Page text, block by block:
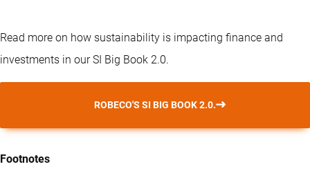
Read more on how sustainability is impacting finance and
investments in our SI Big Book 2.0.
ROBECO'S SI BIG BOOK 2.0.
Footnotes